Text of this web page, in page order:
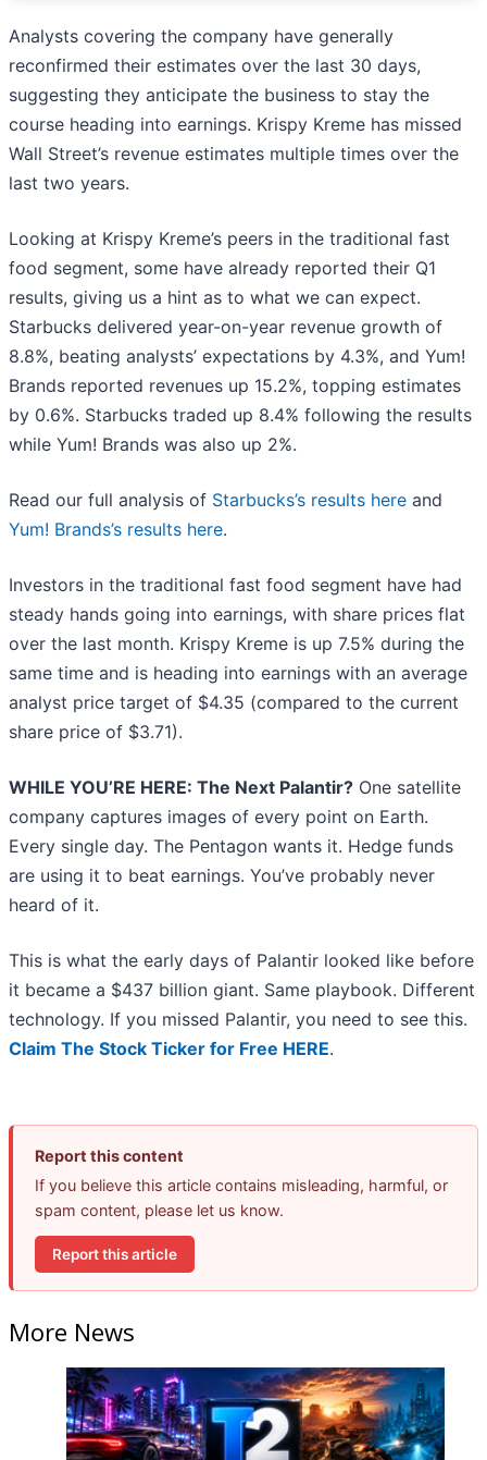
Analysts covering the company have generally
reconfirmed their estimates over the last 30 days,
suggesting they anticipate the business to stay the
course heading into earnings. Krispy Kreme has missed
Wall Street’s revenue estimates multiple times over the
last two years.
Looking at Krispy Kreme’s peers in the traditional fast
food segment, some have already reported their Q1
results, giving us a hint as to what we can expect.
Starbucks delivered year-on-year revenue growth of
8.8%, beating analysts’ expectations by 4.3%, and Yum!
Brands reported revenues up 15.2%, topping estimates
by 0.6%. Starbucks traded up 8.4% following the results
while Yum! Brands was also up 2%.
Read our full analysis of Starbucks’s results here and
Yum! Brands’s results here.
Investors in the traditional fast food segment have had
steady hands going into earnings, with share prices flat
over the last month. Krispy Kreme is up 7.5% during the
same time and is heading into earnings with an average
analyst price target of $4.35 (compared to the current
share price of $3.71).
WHILE YOU’RE HERE: The Next Palantir? One satellite
company captures images of every point on Earth.
Every single day. The Pentagon wants it. Hedge funds
are using it to beat earnings. You’ve probably never
heard of it.
This is what the early days of Palantir looked like before
it became a $437 billion giant. Same playbook. Different
technology. If you missed Palantir, you need to see this.
Claim The Stock Ticker for Free HERE.
Report this content
If you believe this article contains misleading, harmful, or
spam content, please let us know.
Report this article
More News